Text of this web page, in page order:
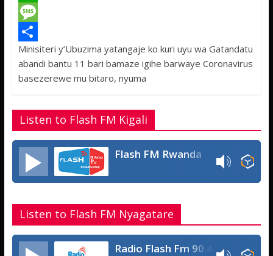
c
e
b
o
k
w
t
t
r
W
h
a
t
A
p
p
M
e
s
a
g
e
S
h
r
e
Minisiteri y’Ubuzima yatangaje ko kuri uyu wa Gatandatu
abandi bantu 11 bari bamaze igihe barwaye Coronavirus
basezerewe mu bitaro, nyuma
Listen to Flash FM Kigali
Flash FM Rwanda
Listen to Flash FM Nyagatare
Radio Flash Fm 90.4